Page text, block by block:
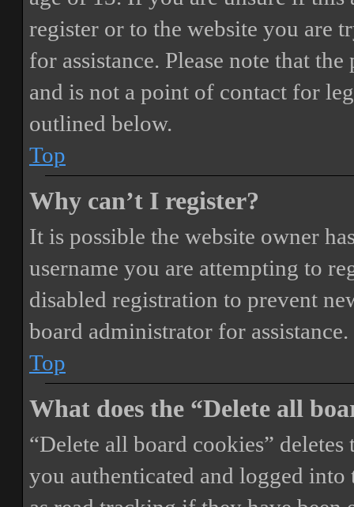
register or to the website you are
for assistance. Please note that
and is not a point of contact for
outlined below.
Top
Why can’t I register?
It is possible the website owner
username you are attempting to
disabled registration to prevent
board administrator for assistance.
Top
What does the “Delete all
“Delete all board cookies”
you authenticated and logged